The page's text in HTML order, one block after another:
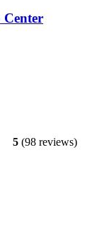
Center
5 (98 reviews)